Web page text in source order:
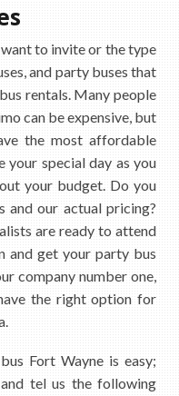
to invite or the type
and party buses that
rentals. Many people
can be expensive, but
the most affordable
your special day as you
your budget. Do you
and our actual pricing?
are ready to attend
and get your party bus
company number one,
the right option for
Fort Wayne is easy;
tel us the following